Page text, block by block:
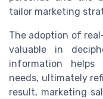
tailor marketing
The adoption of
valuable in
information helps
needs, ultimately
result, marketing